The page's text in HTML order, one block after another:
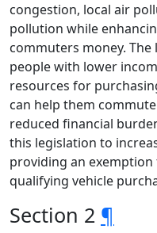
congestion, local air
pollution while
commuters money.
people with lower
resources for
can help them
reduced financial
this legislation to
providing an
qualifying vehicle
Section 2 ¶